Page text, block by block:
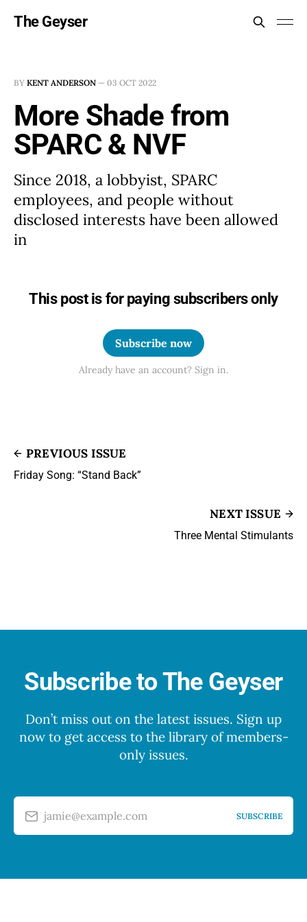
The Geyser
BY KENT ANDERSON — 03 OCT 2022
More Shade from
SPARC & NVF
Since 2018, a lobbyist, SPARC
employees, and people without
disclosed interests have been allowed
in
This post is for paying subscribers only
Subscribe now
Already have an account? Sign in.
PREVIOUS ISSUE
Friday Song: “Stand Back”
NEXT ISSUE
Three Mental Stimulants
Subscribe to The Geyser
Don’t miss out on the latest issues. Sign up
now to get access to the library of members-
only issues.
jamie@example.com SUBSCRIBE